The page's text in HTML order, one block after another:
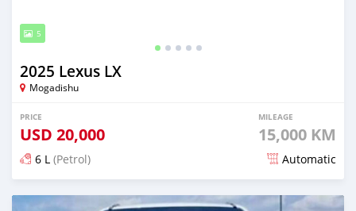
5
2025 Lexus LX
Mogadishu
PRICE
USD 20,000
MILEAGE
15,000 KM
6 L (Petrol) Automatic
Posted about 2 months ago